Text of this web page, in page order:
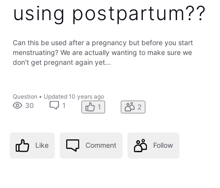
using postpartum??
Can this be used after a pregnancy but before you start
menstruating? We are actually wanting to make sure we
don't get pregnant again yet...
Question • Updated 10 years ago
30 1 1 2
Like Comment Follow